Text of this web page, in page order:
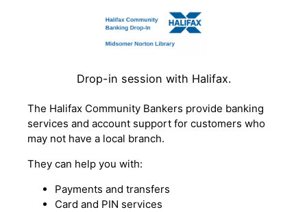
Drop-in session with Halifax.
The Halifax Community Bankers provide banking
services and account support for customers who
may not have a local branch.
They can help you with:
Payments and transfers
Card and PIN services